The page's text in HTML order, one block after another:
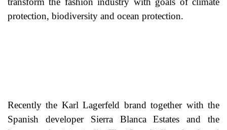
protection, biodiversity and ocean protection.
Recently the Karl Lagerfeld brand together with the
Spanish developer Sierra Blanca Estates and the